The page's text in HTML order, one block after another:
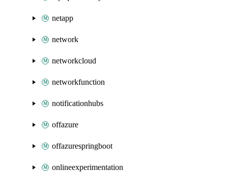
netapp
network
networkcloud
networkfunction
notificationhubs
offazure
offazurespringboot
onlineexperimentation